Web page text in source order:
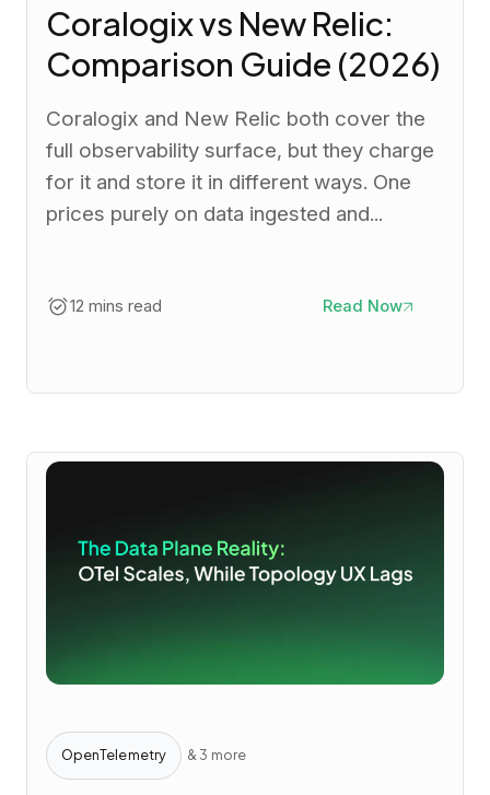
Coralogix vs New Relic:
Comparison Guide (2026)
Coralogix and New Relic both cover the
full observability surface, but they charge
for it and store it in different ways. One
prices purely on data ingested and...
12 mins read Read Now
OpenTelemetry & 3 more